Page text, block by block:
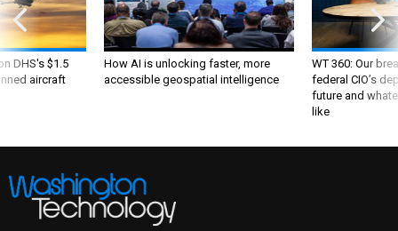
DHS's $1.5
aircraft
How AI is unlocking faster, more
accessible geospatial intelligence
WT 360: Our
federal CIO’s
future and
like